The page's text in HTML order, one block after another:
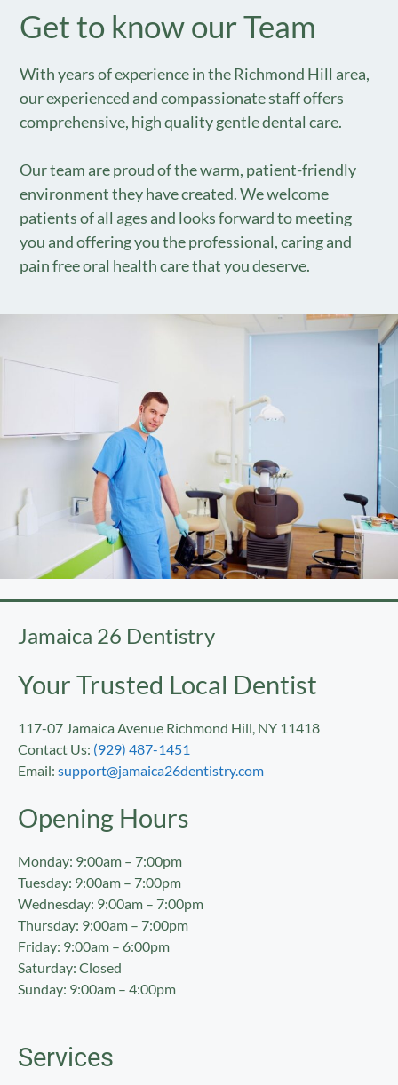
Get to know our Team
With years of experience in the Richmond Hill area,
our experienced and compassionate staff offers
comprehensive, high quality gentle dental care.
Our team are proud of the warm, patient-friendly
environment they have created. We welcome
patients of all ages and looks forward to meeting
you and offering you the professional, caring and
pain free oral health care that you deserve.
Jamaica 26 Dentistry
Your Trusted Local Dentist
117-07 Jamaica Avenue Richmond Hill, NY 11418
Contact Us: (929) 487-1451
Email: support@jamaica26dentistry.com
Opening Hours
Monday: 9:00am – 7:00pm
Tuesday: 9:00am – 7:00pm
Wednesday: 9:00am – 7:00pm
Thursday: 9:00am – 7:00pm
Friday: 9:00am – 6:00pm
Saturday: Closed
Sunday: 9:00am – 4:00pm
Services